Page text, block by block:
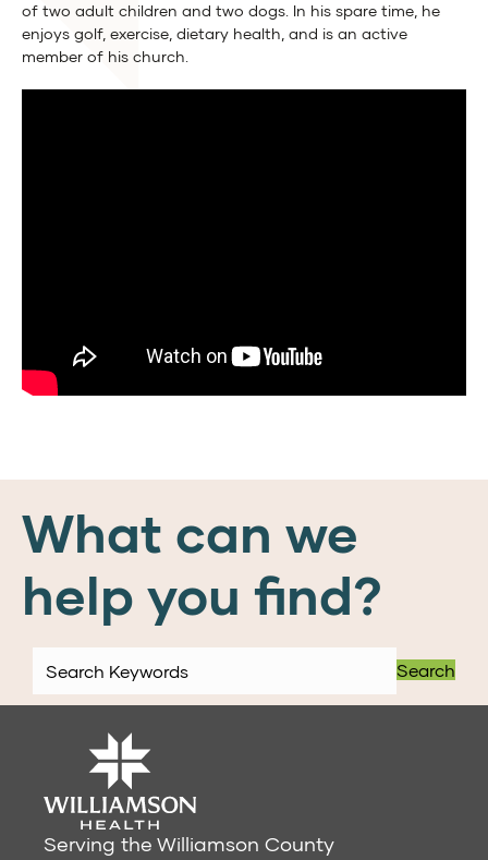
of two adult children and two dogs. In his spare time, he
enjoys golf, exercise, dietary health, and is an active
member of his church.
What can we
help you find?
Search
Serving the Williamson County